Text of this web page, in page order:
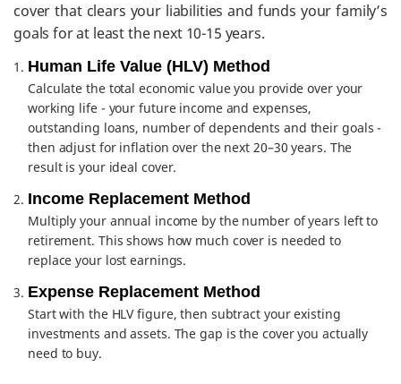
cover that clears your liabilities and funds your family’s
goals for at least the next 10-15 years.
Human Life Value (HLV) Method
Calculate the total economic value you provide over your
working life - your future income and expenses,
outstanding loans, number of dependents and their goals -
then adjust for inflation over the next 20–30 years. The
result is your ideal cover.
Income Replacement Method
Multiply your annual income by the number of years left to
retirement. This shows how much cover is needed to
replace your lost earnings.
Expense Replacement Method
Start with the HLV figure, then subtract your existing
investments and assets. The gap is the cover you actually
need to buy.